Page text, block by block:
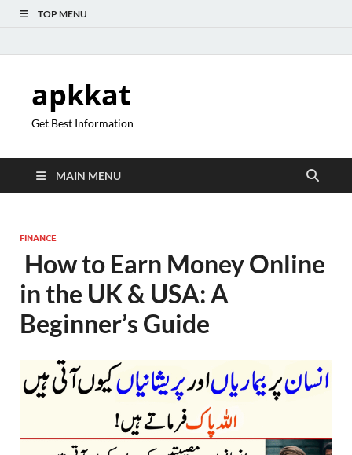
TOP MENU
apkkat
Get Best Information
MAIN MENU
FINANCE
How to Earn Money Online
in the UK & USA: A
Beginner’s Guide